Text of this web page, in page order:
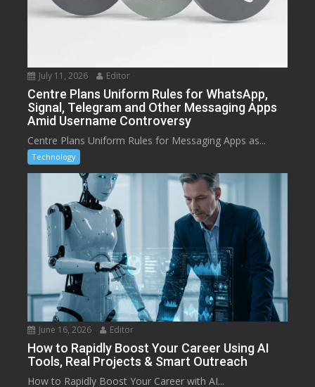
July 11, 2026 Editor
Centre Plans Uniform Rules for WhatsApp,
Signal, Telegram and Other Messaging Apps
Amid Username Controversy
Centre Plans Uniform Rules for Messaging Apps as...
Technology
June 16, 2026 Editor
How to Rapidly Boost Your Career Using AI
Tools, Real Projects & Smart Outreach
How to Rapidly Boost Your Career with AI...